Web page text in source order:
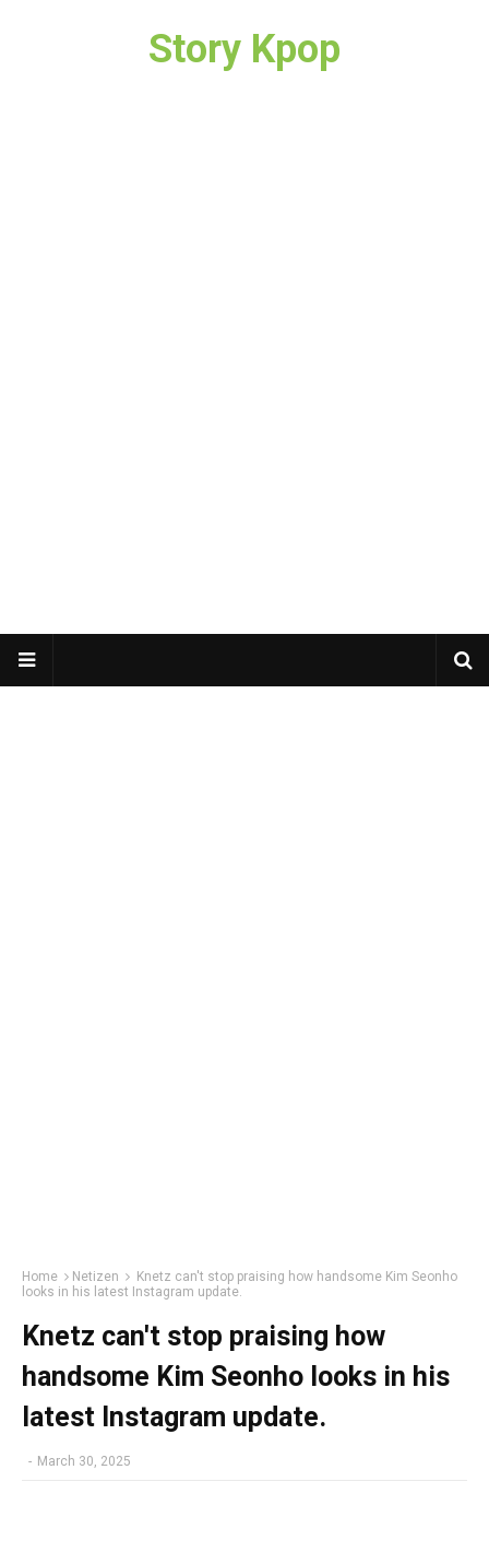
Story Kpop
Home Netizen
Knetz can't stop praising how handsome Kim Seonho
looks in his latest Instagram update.
Knetz can't stop praising how
handsome Kim Seonho looks in his
latest Instagram update.
- March 30, 2025